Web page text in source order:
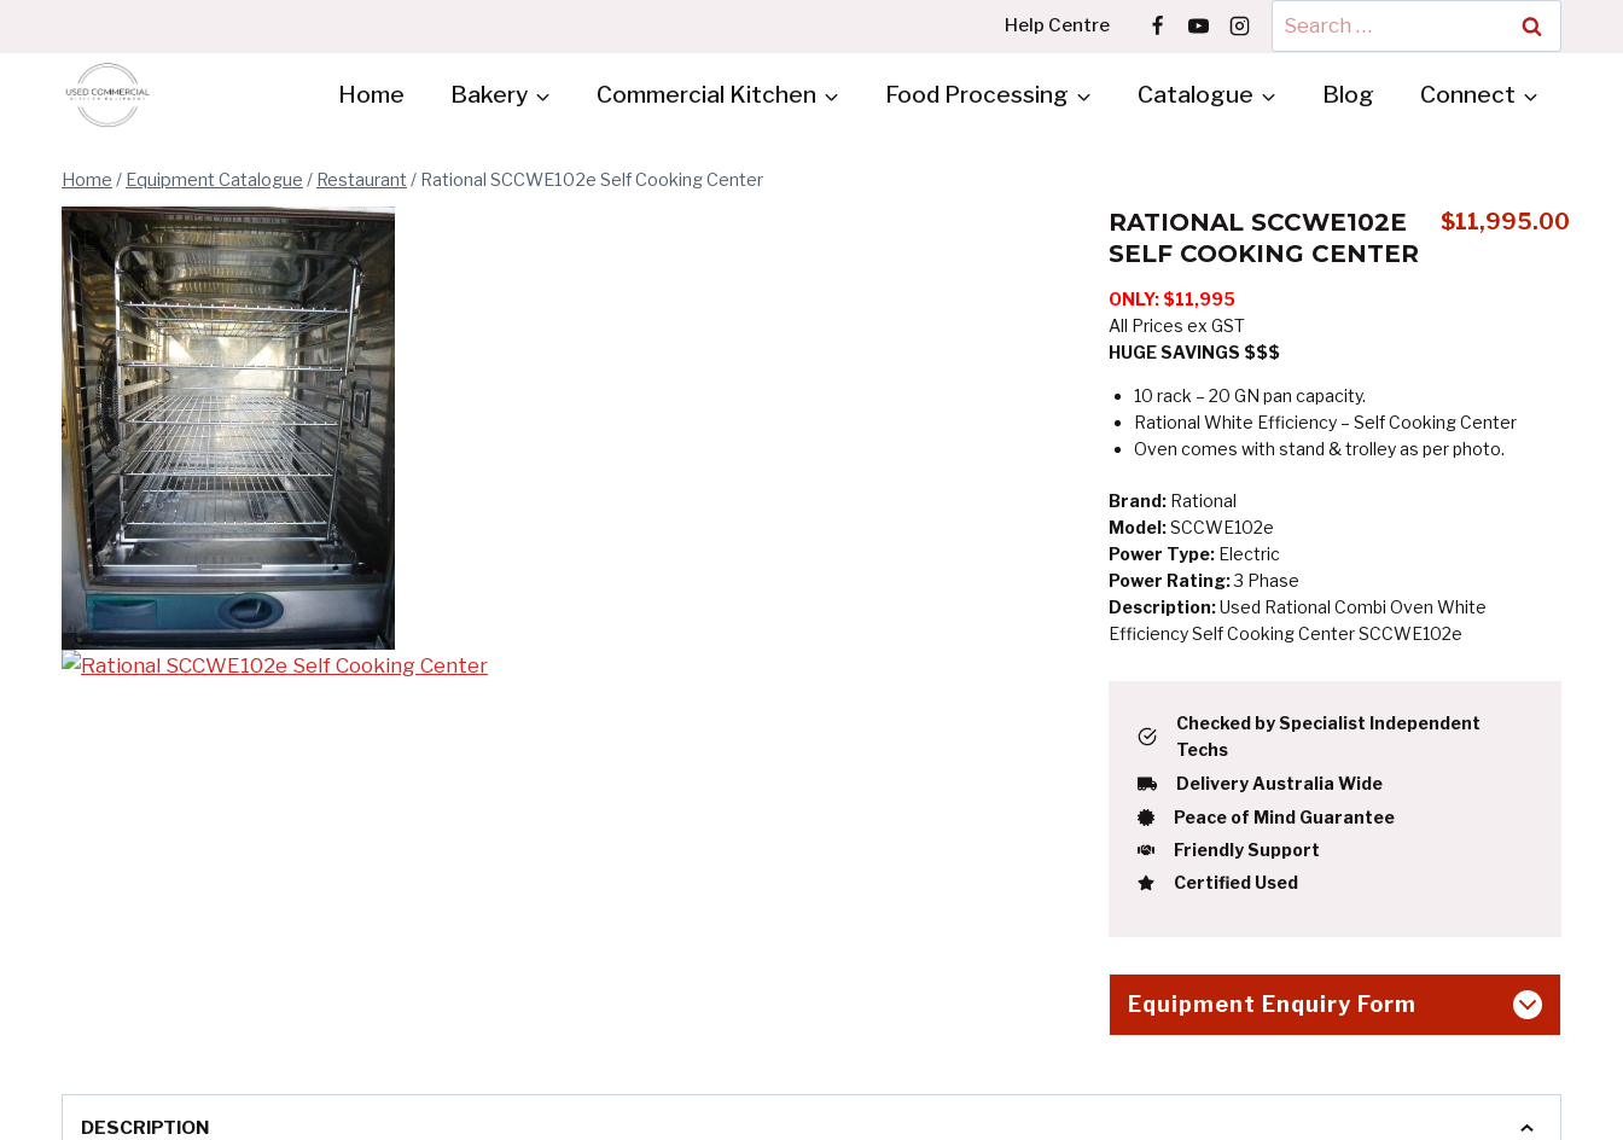
Help Centre
Search
for:
Home Bakery Commercial Kitchen Food Processing Catalogue Blog Connect
Home / Equipment Catalogue / Restaurant / Rational SCCWE102e Self Cooking Center
RATIONAL SCCWE102E
SELF COOKING CENTER
$11,995.00
ONLY: $11,995
All Prices ex GST
HUGE SAVINGS $$$
10 rack – 20 GN pan capacity.
Rational White Efficiency – Self Cooking Center
Oven comes with stand & trolley as per photo.
Brand: Rational
Model:SCCWE102e
Power Type: Electric
Power Rating:3 Phase
Description:Used Rational Combi Oven White
Efficiency Self Cooking Center SCCWE102e
Checked by Specialist Independent
Techs
Delivery Australia Wide
Peace of Mind Guarantee
Friendly Support
Certified Used
Equipment Enquiry Form
DESCRIPTION